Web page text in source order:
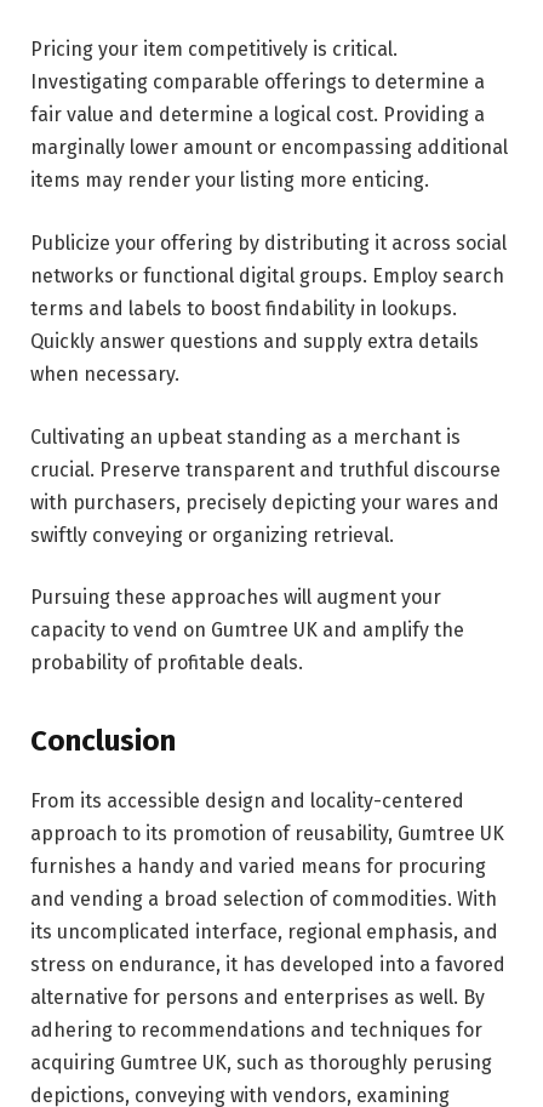
Pricing your item competitively is critical.
Investigating comparable offerings to determine a
fair value and determine a logical cost. Providing a
marginally lower amount or encompassing additional
items may render your listing more enticing.
Publicize your offering by distributing it across social
networks or functional digital groups. Employ search
terms and labels to boost findability in lookups.
Quickly answer questions and supply extra details
when necessary.
Cultivating an upbeat standing as a merchant is
crucial. Preserve transparent and truthful discourse
with purchasers, precisely depicting your wares and
swiftly conveying or organizing retrieval.
Pursuing these approaches will augment your
capacity to vend on Gumtree UK and amplify the
probability of profitable deals.
Conclusion
From its accessible design and locality-centered
approach to its promotion of reusability, Gumtree UK
furnishes a handy and varied means for procuring
and vending a broad selection of commodities. With
its uncomplicated interface, regional emphasis, and
stress on endurance, it has developed into a favored
alternative for persons and enterprises as well. By
adhering to recommendations and techniques for
acquiring Gumtree UK, such as thoroughly perusing
depictions, conveying with vendors, examining